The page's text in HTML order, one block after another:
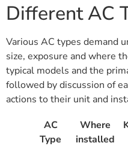
Different AC
Various AC types demand
size, exposure and where
typical models and the
followed by discussion of
actions to their unit and
AC
Type
Where
installed